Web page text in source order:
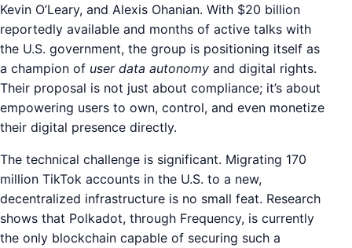
Kevin O’Leary, and Alexis Ohanian. With $20 billion
reportedly available and months of active talks with
the U.S. government, the group is positioning itself as
a champion of user data autonomy and digital rights.
Their proposal is not just about compliance; it’s about
empowering users to own, control, and even monetize
their digital presence directly.
The technical challenge is significant. Migrating 170
million TikTok accounts in the U.S. to a new,
decentralized infrastructure is no small feat. Research
shows that Polkadot, through Frequency, is currently
the only blockchain capable of securing such a